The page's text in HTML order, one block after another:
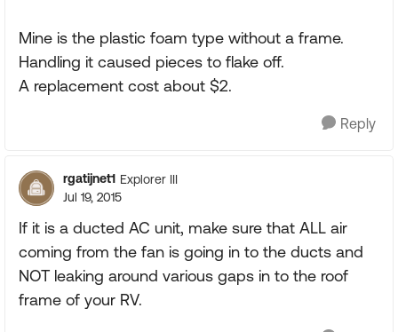
Mine is the plastic foam type without a frame.
Handling it caused pieces to flake off.
A replacement cost about $2.
Reply
rgatijnet1 Explorer III
Jul 19, 2015
If it is a ducted AC unit, make sure that ALL air
coming from the fan is going in to the ducts and
NOT leaking around various gaps in to the roof
frame of your RV.